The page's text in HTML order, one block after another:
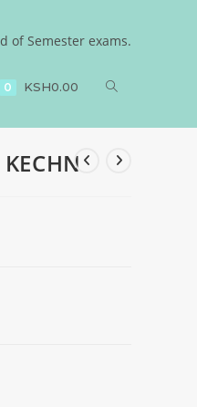
of Semester exams.
0 KSH0.00
DISORDERS, KECHN